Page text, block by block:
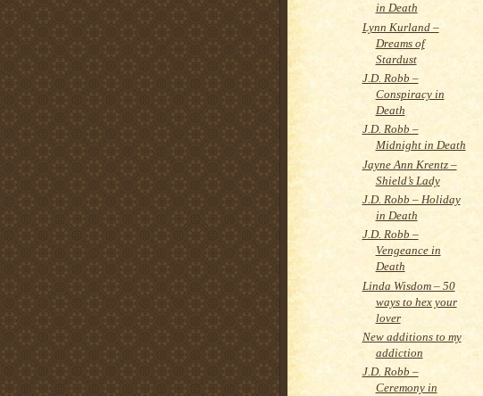
in Death
Lynn Kurland –
Dreams of
Stardust
J.D. Robb –
Conspiracy in
Death
J.D. Robb –
Midnight in Death
Jayne Ann Krentz –
Shield’s Lady
J.D. Robb – Holiday
in Death
J.D. Robb –
Vengeance in
Death
Linda Wisdom – 50
ways to hex your
lover
New additions to my
addiction
J.D. Robb –
Ceremony in